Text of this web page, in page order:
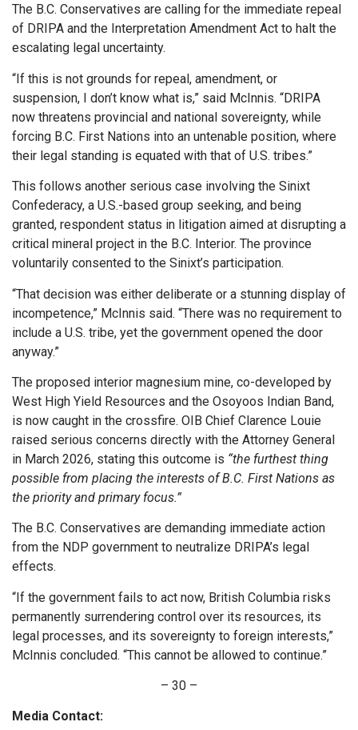
The B.C. Conservatives are calling for the immediate repeal
of DRIPA and the Interpretation Amendment Act to halt the
escalating legal uncertainty.
“If this is not grounds for repeal, amendment, or
suspension, I don’t know what is,” said McInnis. “DRIPA
now threatens provincial and national sovereignty, while
forcing B.C. First Nations into an untenable position, where
their legal standing is equated with that of U.S. tribes.”
This follows another serious case involving the Sinixt
Confederacy, a U.S.-based group seeking, and being
granted, respondent status in litigation aimed at disrupting a
critical mineral project in the B.C. Interior. The province
voluntarily consented to the Sinixt’s participation.
“That decision was either deliberate or a stunning display of
incompetence,” McInnis said. “There was no requirement to
include a U.S. tribe, yet the government opened the door
anyway.”
The proposed interior magnesium mine, co-developed by
West High Yield Resources and the Osoyoos Indian Band,
is now caught in the crossfire. OIB Chief Clarence Louie
raised serious concerns directly with the Attorney General
in March 2026, stating this outcome is “the furthest thing
possible from placing the interests of B.C. First Nations as
the priority and primary focus.”
The B.C. Conservatives are demanding immediate action
from the NDP government to neutralize DRIPA’s legal
effects.
“If the government fails to act now, British Columbia risks
permanently surrendering control over its resources, its
legal processes, and its sovereignty to foreign interests,”
McInnis concluded. “This cannot be allowed to continue.”
– 30 –
Media Contact: